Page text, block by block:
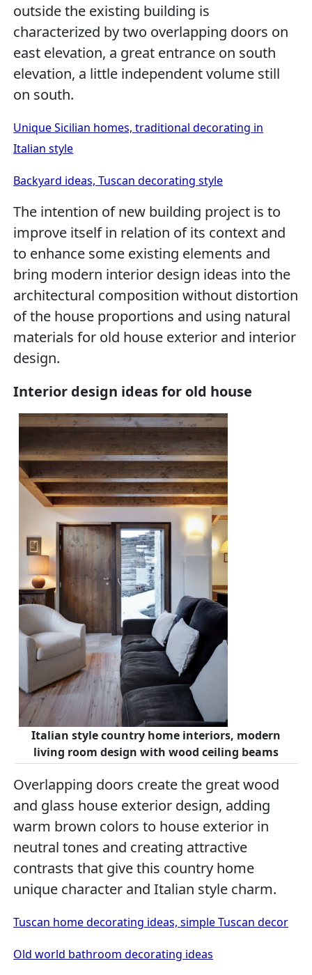
outside the existing building is
characterized by two overlapping doors on
east elevation, a great entrance on south
elevation, a little independent volume still
on south.
Unique Sicilian homes, traditional decorating in
Italian style
Backyard ideas, Tuscan decorating style
The intention of new building project is to
improve itself in relation of its context and
to enhance some existing elements and
bring modern interior design ideas into the
architectural composition without distortion
of the house proportions and using natural
materials for old house exterior and interior
design.
Interior design ideas for old house
Italian style country home interiors, modern
living room design with wood ceiling beams
Overlapping doors create the great wood
and glass house exterior design, adding
warm brown colors to house exterior in
neutral tones and creating attractive
contrasts that give this country home
unique character and Italian style charm.
Tuscan home decorating ideas, simple Tuscan decor
Old world bathroom decorating ideas